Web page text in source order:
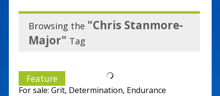
Browsing the "Chris Stanmore-
Major" Tag
Feature
For sale: Grit, Determination, Endurance